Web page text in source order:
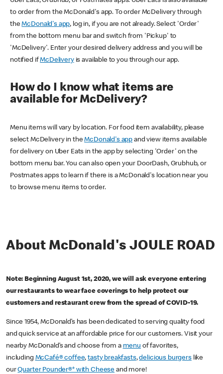
to order from the McDonald's app. To order McDelivery through
theMcDonald's app, log in, if you are not already. Select 'Order'
from the bottom menu bar and switch from 'Pickup' to
'McDelivery'. Enter your desired delivery address and you will be
notified ifMcDeliveryis available to you through our app.
How do I know what items are
available for McDelivery?
Menu items will vary by location. For food item availability, please
select McDelivery in theMcDonald's app and view items available
for delivery on Uber Eats in the app by selecting 'Order' on the
bottom menu bar. You can also open your DoorDash, Grubhub, or
Postmates apps to learn if there is a McDonald's location near you
to browse menu items to order.
About McDonald's JOULE ROAD
Note: Beginning August 1st, 2020, we will ask everyone entering
our restaurants to wear face coverings to help protect our
customers and restaurant crew from the spread of COVID-19.
Since 1954, McDonald’s has been dedicated to serving quality food
and quick service at an affordable price for our customers. Visit your
nearby McDonald’s and choose from a menu of favorites,
including McCafé® coffee,tasty breakfasts,delicious burgerslike
ourQuarter Pounder®* with Cheese and more!